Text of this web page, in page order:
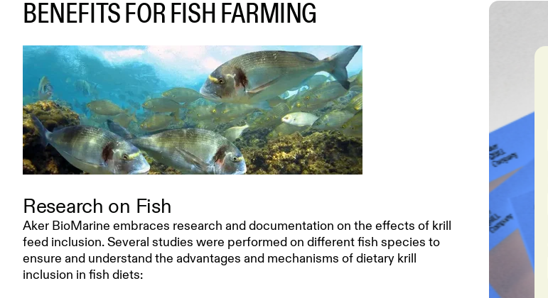
BENEFITS FOR FISH FARMING
Research on Fish
Aker BioMarine embraces research and documentation on the effects of krill
feed inclusion. Several studies were performed on different fish species to
ensure and understand the advantages and mechanisms of dietary krill
inclusion in fish diets: